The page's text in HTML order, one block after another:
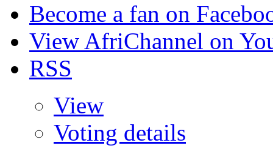
Become a fan on
View AfriChannel on
RSS
View
Voting details